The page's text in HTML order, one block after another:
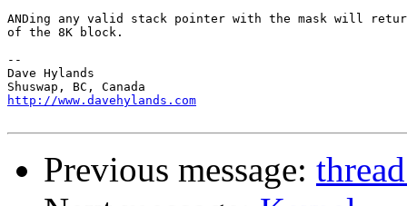
ANDing any valid stack pointer with the mask will
of the 8K block.
--
Dave Hylands
http://www.davehylands.com
Previous message: